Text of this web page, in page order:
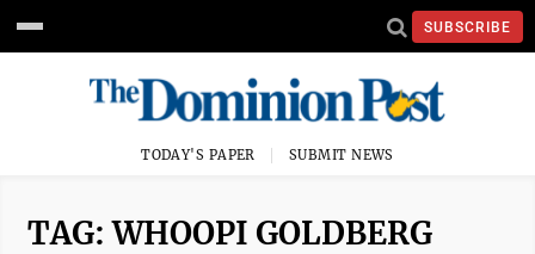
SUBSCRIBE
TODAY'S PAPER SUBMIT NEWS
TAG: WHOOPI GOLDBERG